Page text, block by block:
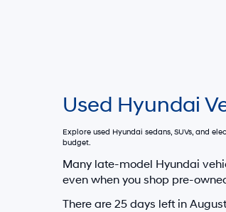
Used Hyundai
Explore used Hyundai sedans, SUVs, and
budget.
Many late-model Hyundai
even when you shop pre-
There are 25 days left in August